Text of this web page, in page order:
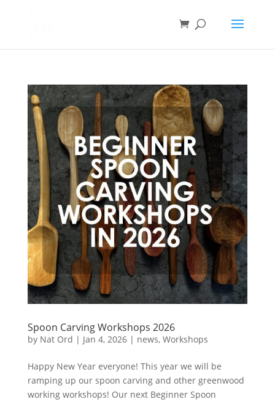
Spoon Carving Workshops 2026
by Nat Ord | Jan 4, 2026| news, Workshops
Happy New Year everyone! This year we will be
ramping up our spoon carving and other greenwood
working workshops! Our next Beginner Spoon